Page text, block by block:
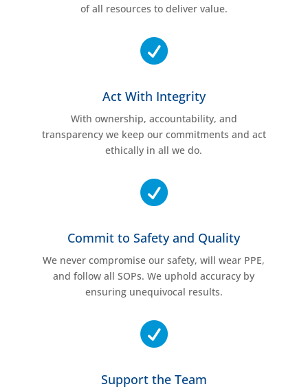
of all resources to deliver value.

Act With Integrity
With ownership, accountability, and
transparency we keep our commitments and act
ethically in all we do.

Commit to Safety and Quality
We never compromise our safety, will wear PPE,
and follow all SOPs. We uphold accuracy by
ensuring unequivocal results.

Support the Team